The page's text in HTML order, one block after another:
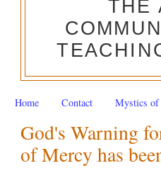
THE
Home Contact Mystics of
God's Warning
of Mercy has